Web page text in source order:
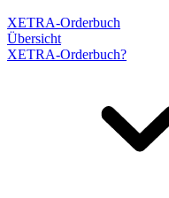
XETRA-Orderbuch
Übersicht
XETRA-Orderbuch?